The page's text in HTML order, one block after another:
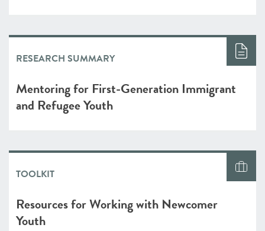
RESEARCH SUMMARY
Mentoring for First-Generation Immigrant
and Refugee Youth
TOOLKIT
Resources for Working with Newcomer
Youth